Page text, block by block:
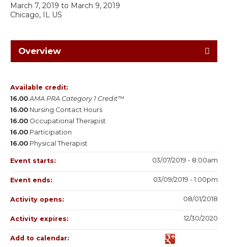
Chicago, IL US
March 7, 2019 to March 9, 2019
Overview
Available credit:
16.00 AMA PRA Category 1 Credit™
16.00 Nursing Contact Hours
16.00 Occupational Therapist
16.00 Participation
16.00 Physical Therapist
Event starts: 03/07/2019 - 8:00am
Event ends: 03/09/2019 - 1:00pm
Activity opens: 08/01/2018
Activity expires: 12/30/2020
Add to calendar: